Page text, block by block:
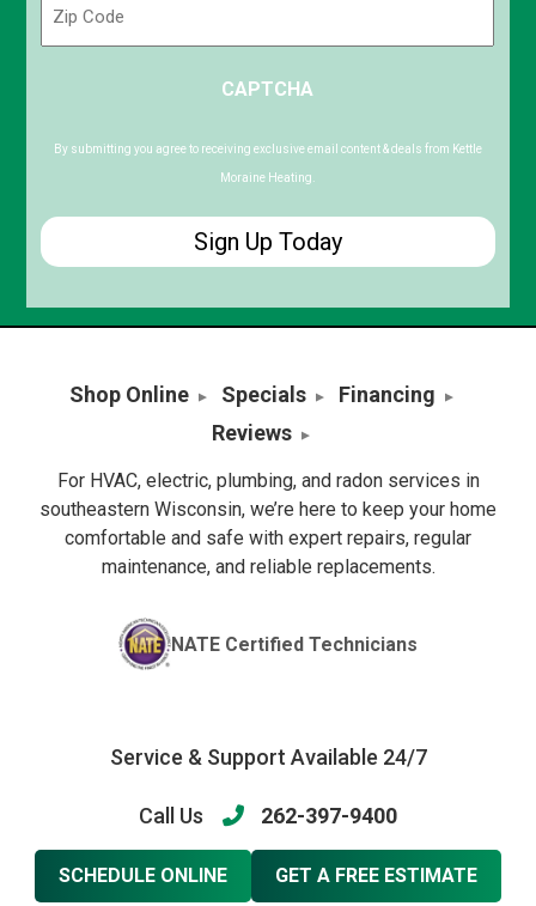
Code
CAPTCHA
By submitting you agree to receiving exclusive email content & deals from Kettle
Moraine Heating.
Shop Online Specials
Financing
Reviews
For HVAC, electric, plumbing, and radon services in
southeastern Wisconsin, we’re here to keep your home
comfortable and safe with expert repairs, regular
maintenance, and reliable replacements.
NATE Certified Technicians
Service & Support Available 24/7
Call Us 262-397-9400
SCHEDULE ONLINE GET A FREE ESTIMATE